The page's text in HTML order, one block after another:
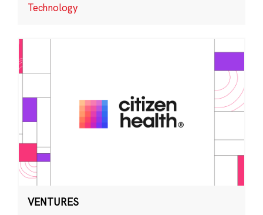
Technology
VENTURES